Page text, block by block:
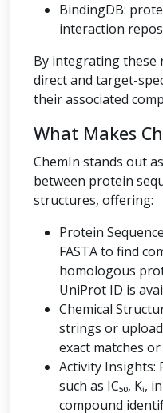
BindingDB:
interaction
By integrating these
direct and target-
their associated
What Makes
ChemIn stands out
between protein
structures, offering:
Protein
FASTA to find
homologous
UniProt ID is
Chemical
strings or
exact matches
Activity Insights:
such as IC₅₀,
compound